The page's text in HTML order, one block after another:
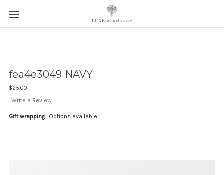
fea4e3049 NAVY
$25.00
Write a Review
Gift wrapping: Options available